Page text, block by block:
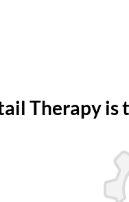
Therapy is